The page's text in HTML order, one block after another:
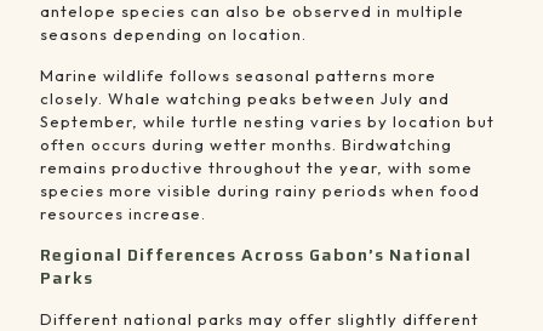
antelope species can also be observed in multiple
seasons depending on location.
Marine wildlife follows seasonal patterns more
closely. Whale watching peaks between July and
September, while turtle nesting varies by location but
often occurs during wetter months. Birdwatching
remains productive throughout the year, with some
species more visible during rainy periods when food
resources increase.
Regional Differences Across Gabon’s National
Parks
Different national parks may offer slightly different